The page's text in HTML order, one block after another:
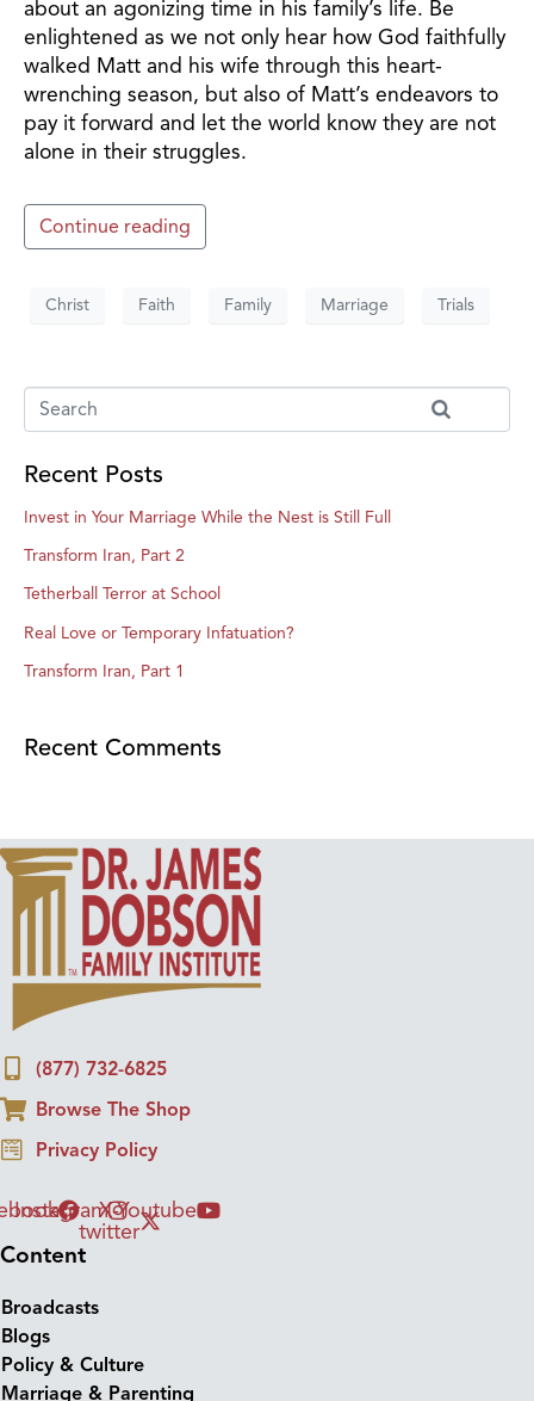
about an agonizing time in his family’s life. Be
enlightened as we not only hear how God faithfully
walked Matt and his wife through this heart-
wrenching season, but also of Matt’s endeavors to
pay it forward and let the world know they are not
alone in their struggles.
Continue reading
Christ Faith Family Marriage Trials
Recent Posts
Invest in Your Marriage While the Nest is Still Full
Transform Iran, Part 2
Tetherball Terror at School
Real Love or Temporary Infatuation?
Transform Iran, Part 1
Recent Comments
(877) 732-6825
Browse The Shop
Privacy Policy
InstagramX-
twitter
Youtube
Content
Broadcasts
Blogs
Policy & Culture
Marriage & Parenting